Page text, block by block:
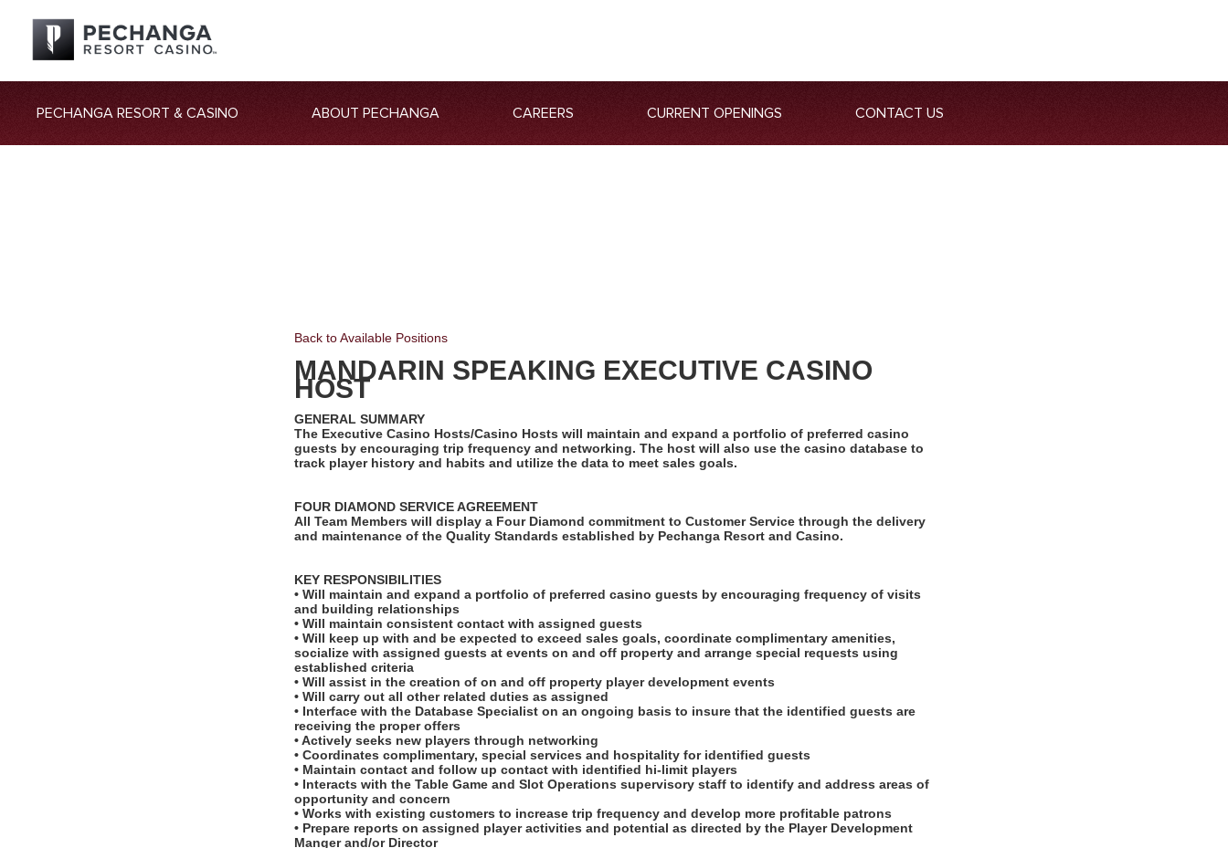
PECHANGA RESORT & CASINO ABOUT PECHANGA CAREERS CURRENT OPENINGS CONTACT US
Back to Available Positions
MANDARIN SPEAKING EXECUTIVE CASINO
HOST
GENERAL SUMMARY
The Executive Casino Hosts/Casino Hosts will maintain and expand a portfolio of preferred casino
guests by encouraging trip frequency and networking. The host will also use the casino database to
track player history and habits and utilize the data to meet sales goals.
FOUR DIAMOND SERVICE AGREEMENT
All Team Members will display a Four Diamond commitment to Customer Service through the delivery
and maintenance of the Quality Standards established by Pechanga Resort and Casino.
KEY RESPONSIBILITIES
• Will maintain and expand a portfolio of preferred casino guests by encouraging frequency of visits
and building relationships
• Will maintain consistent contact with assigned guests
• Will keep up with and be expected to exceed sales goals, coordinate complimentary amenities,
socialize with assigned guests at events on and off property and arrange special requests using
established criteria
• Will assist in the creation of on and off property player development events
• Will carry out all other related duties as assigned
• Interface with the Database Specialist on an ongoing basis to insure that the identified guests are
receiving the proper offers
• Actively seeks new players through networking
• Coordinates complimentary, special services and hospitality for identified guests
• Maintain contact and follow up contact with identified hi-limit players
• Interacts with the Table Game and Slot Operations supervisory staff to identify and address areas of
opportunity and concern
• Works with existing customers to increase trip frequency and develop more profitable patrons
• Prepare reports on assigned player activities and potential as directed by the Player Development
Manger and/or Director